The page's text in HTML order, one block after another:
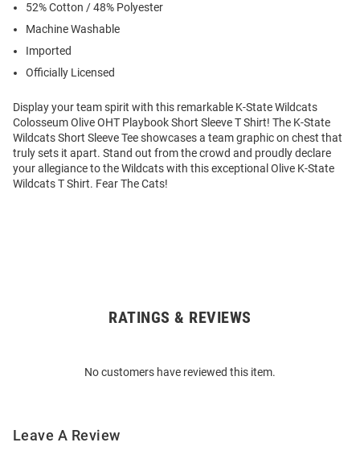
52% Cotton / 48% Polyester
Machine Washable
Imported
Officially Licensed
Display your team spirit with this remarkable K-State Wildcats
Colosseum Olive OHT Playbook Short Sleeve T Shirt! The K-State
Wildcats Short Sleeve Tee showcases a team graphic on chest that
truly sets it apart. Stand out from the crowd and proudly declare
your allegiance to the Wildcats with this exceptional Olive K-State
Wildcats T Shirt. Fear The Cats!
RATINGS & REVIEWS
No customers have reviewed this item.
Leave A Review